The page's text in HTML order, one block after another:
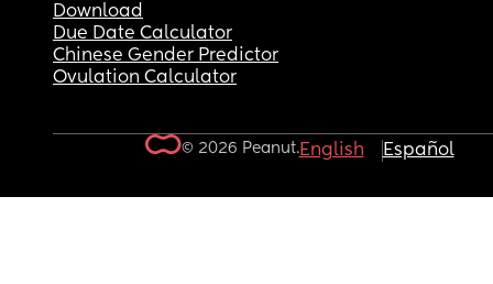
Download
Due Date Calculator
Chinese Gender Predictor
Ovulation Calculator
© 2026 Peanut.English Español